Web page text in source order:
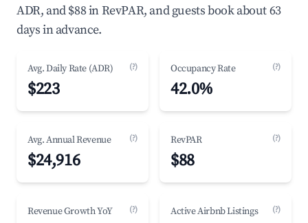
ADR, and $88 in RevPAR, and guests book about 63
days in advance.
Avg. Daily Rate (ADR) (?)
$223
Occupancy Rate (?)
42.0%
Avg. Annual Revenue (?)
$24,916
RevPAR (?)
$88
Revenue Growth YoY (?) Active Airbnb Listings (?)